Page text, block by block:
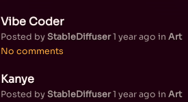
Vibe Coder
Posted byStableDiffuser1 year ago in Art
No comments
Kanye
Posted byStableDiffuser1 year ago in Art